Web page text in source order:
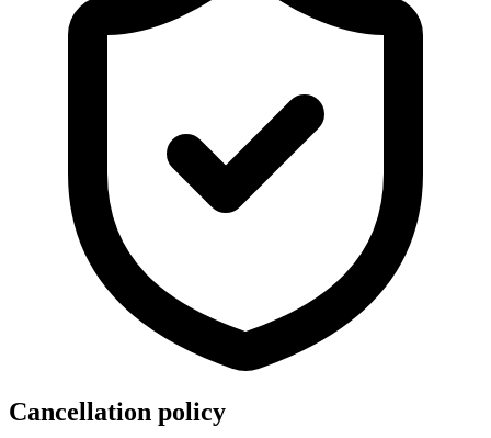
Cancellation policy